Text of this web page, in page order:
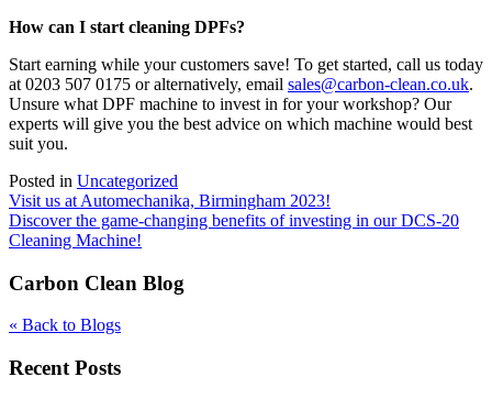
How can I start cleaning DPFs?
Start earning while your customers save! To get started, call us today
at 0203 507 0175 or alternatively, email sales@carbon-clean.co.uk.
Unsure what DPF machine to invest in for your workshop? Our
experts will give you the best advice on which machine would best
suit you.
Posted in Uncategorized
Post
navigation
Visit us at Automechanika, Birmingham 2023!
Discover the game-changing benefits of investing in our DCS-20
Cleaning Machine!
Carbon Clean Blog
« Back to Blogs
Recent Posts